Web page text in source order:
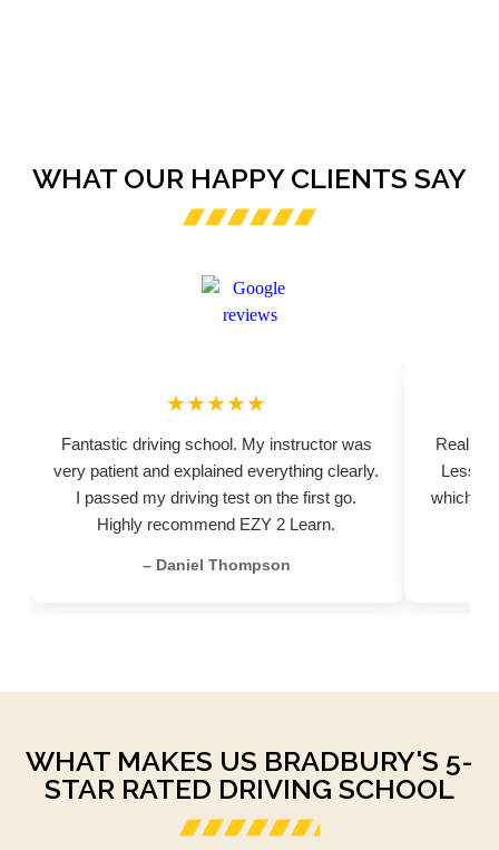
WHAT OUR HAPPY CLIENTS SAY
★★★★★
Fantastic driving school. My instructor was
very patient and explained everything clearly.
I passed my driving test on the first go.
Highly recommend EZY 2 Learn.
– Daniel Thompson
Really
which
WHAT MAKES US BRADBURY'S 5-
STAR RATED DRIVING SCHOOL